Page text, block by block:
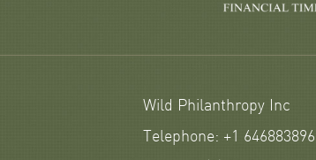
Wild Philanthropy Inc
Telephone: +1